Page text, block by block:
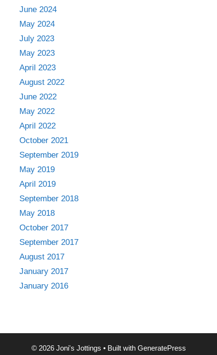
June 2024
May 2024
July 2023
May 2023
April 2023
August 2022
June 2022
May 2022
April 2022
October 2021
September 2019
May 2019
April 2019
September 2018
May 2018
October 2017
September 2017
August 2017
January 2017
January 2016
© 2026 Joni's Jottings • Built with GeneratePress